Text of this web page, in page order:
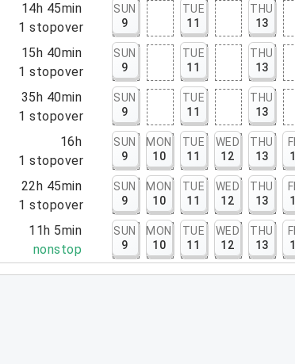
14h 45min
1 stopover
SUN
9
TUE
11
THU
13
15h 40min
1 stopover
SUN
9
TUE
11
THU
13
35h 40min
1 stopover
SUN
9
TUE
11
THU
13
16h
1 stopover
SUN
9
MON
10
TUE
11
WED
12
THU
13
22h 45min
1 stopover
SUN
9
MON
10
TUE
11
WED
12
THU
13
11h 5min
nonstop
SUN
9
MON
10
TUE
11
WED
12
THU
13